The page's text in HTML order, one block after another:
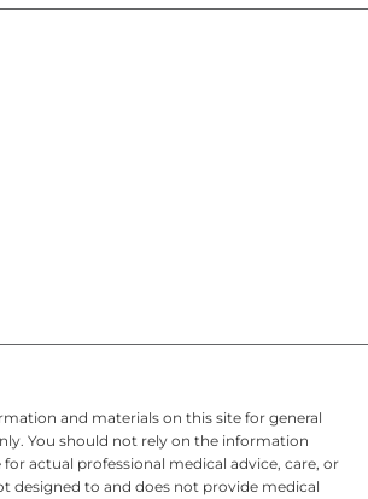
and materials on this site for general
You should not rely on the information
actual professional medical advice, care, or
designed to and does not provide medical